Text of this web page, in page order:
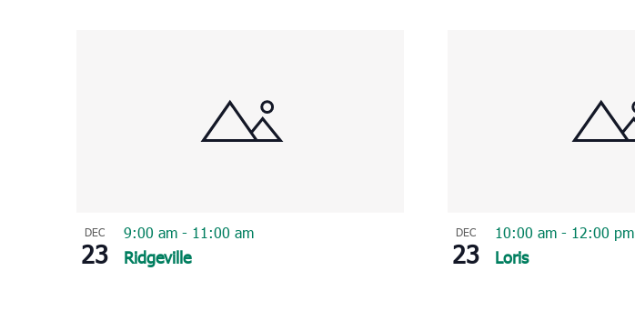
DEC
23 Ridgeville
9:00 am - 11:00 am DEC
23 Loris
10:00 am - 12:00 pm